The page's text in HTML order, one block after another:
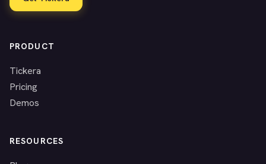
PRODUCT
Tickera
Pricing
Demos
RESOURCES